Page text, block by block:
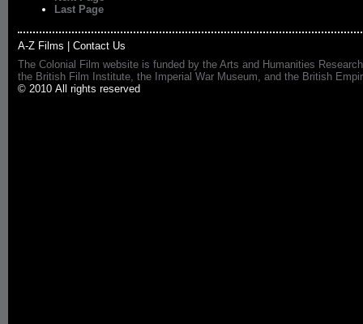
Last Page
A-Z Films
Contact Us
The Colonial Film website is funded by the Arts and Humanities
the British Film Institute, the Imperial War Museum, and the British
© 2010 All rights reserved